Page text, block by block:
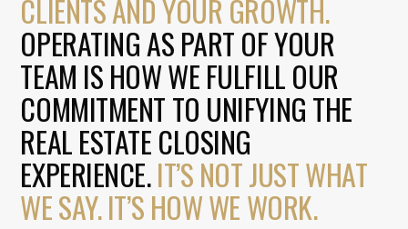
CLIENTS AND YOUR GROWTH.
OPERATING AS PART OF YOUR
TEAM IS HOW WE FULFILL OUR
COMMITMENT TO UNIFYING THE
REAL ESTATE CLOSING
EXPERIENCE.IT’S NOT JUST WHAT
WE SAY. IT’S HOW WE WORK.